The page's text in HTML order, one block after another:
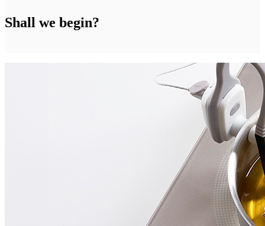
Shall we begin?